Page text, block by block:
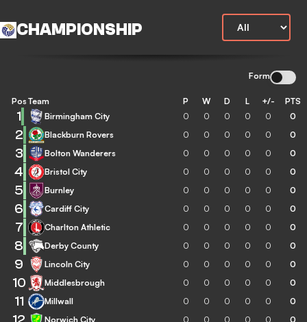
CHAMPIONSHIP
Form
Pos Team P W D L +/- PTS
1 Birmingham City 0 0 0 0 0 0
2 Blackburn Rovers 0 0 0 0 0 0
3 Bolton Wanderers 0 0 0 0 0 0
4 Bristol City 0 0 0 0 0 0
5 Burnley 0 0 0 0 0 0
6 Cardiff City 0 0 0 0 0 0
7 Charlton Athletic 0 0 0 0 0 0
8 Derby County 0 0 0 0 0 0
9 Lincoln City 0 0 0 0 0 0
10 Middlesbrough 0 0 0 0 0 0
11 Millwall 0 0 0 0 0 0
Norwich City 0 0 0 0 0 0